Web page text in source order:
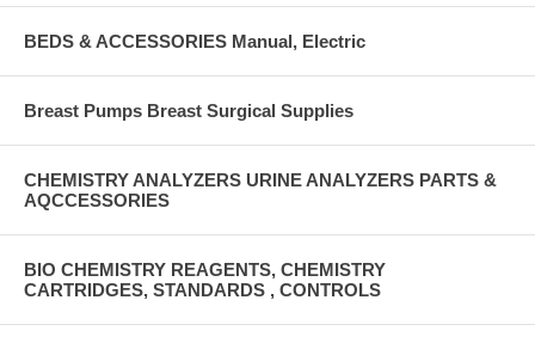
BEDS & ACCESSORIES Manual, Electric
Breast Pumps Breast Surgical Supplies
CHEMISTRY ANALYZERS URINE ANALYZERS PARTS &
AQCCESSORIES
BIO CHEMISTRY REAGENTS, CHEMISTRY
CARTRIDGES, STANDARDS , CONTROLS